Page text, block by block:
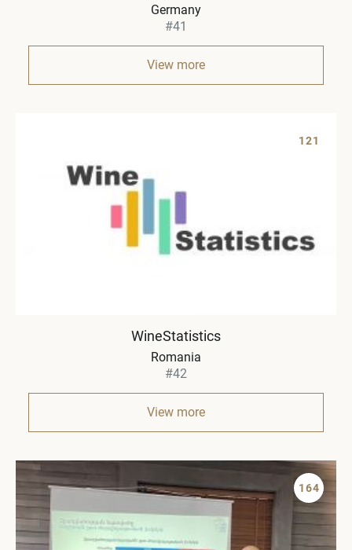
Germany
#41
View more
121
WineStatistics
Romania
#42
View more
164